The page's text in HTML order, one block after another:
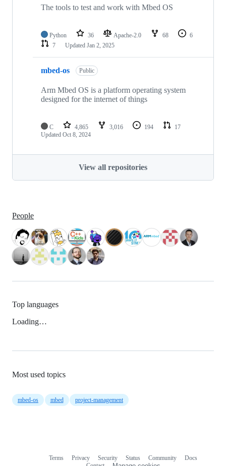
The tools to test and work with Mbed OS
Python 36 Apache-2.0 68
6
7
Updated Jan 2, 2025
mbed-os Public
Arm Mbed OS is a platform operating system
designed for the internet of things
C 4,865 3,016 194
17
Updated Oct 8, 2024
View all repositories
People
Top languages
Loading…
Most used topics
mbed-os mbed project-management
Terms Privacy Security Status Community
Docs